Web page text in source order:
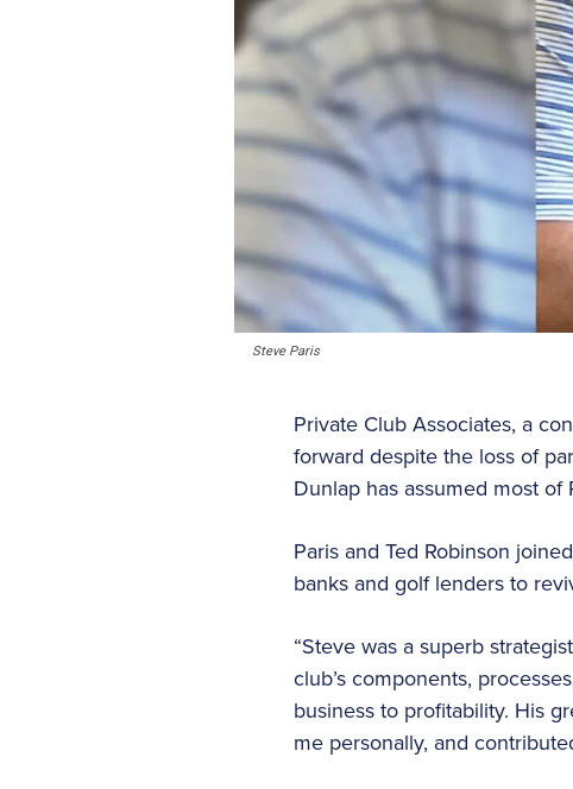
Steve Paris
Private Club Associates, a
forward despite the loss of
Dunlap has assumed most of
Paris and Ted Robinson
banks and golf lenders to
“Steve was a superb
club’s components,
business to profitability. His
me personally, and